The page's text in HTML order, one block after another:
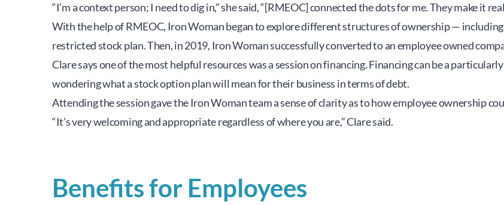
“I’m a context person; I need to dig in,” she said, “[RMEOC] connected the dots for me. They make it
With the help of RMEOC, Iron Woman began to explore different structures of ownership —
restricted stock plan. Then, in 2019, Iron Woman successfully converted to an employee owned
Clare says one of the most helpful resources was a session on financing. Financing can be a
wondering what a stock option plan will mean for their business in terms of debt.
Attending the session gave the Iron Woman team a sense of clarity as to how employee ownership
“It’s very welcoming and appropriate regardless of where you are,” Clare said.
Benefits for Employees